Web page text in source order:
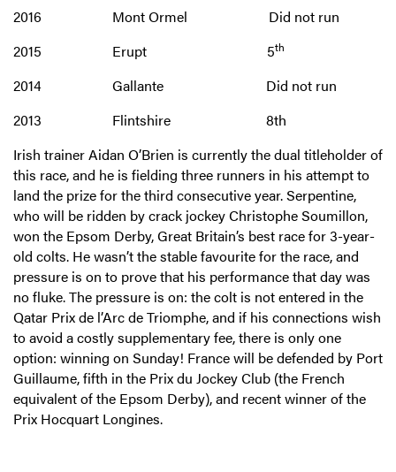
2016 Mont Ormel Did not run
2015 Erupt 5th
2014 Gallante Did not run
2013 Flintshire 8th
Irish trainer Aidan O’Brien is currently the dual titleholder of
this race, and he is fielding three runners in his attempt to
land the prize for the third consecutive year. Serpentine,
who will be ridden by crack jockey Christophe Soumillon,
won the Epsom Derby, Great Britain’s best race for 3-year-
old colts. He wasn’t the stable favourite for the race, and
pressure is on to prove that his performance that day was
no fluke. The pressure is on: the colt is not entered in the
Qatar Prix de l’Arc de Triomphe, and if his connections wish
to avoid a costly supplementary fee, there is only one
option: winning on Sunday! France will be defended by Port
Guillaume, fifth in the Prix du Jockey Club (the French
equivalent of the Epsom Derby), and recent winner of the
Prix Hocquart Longines.